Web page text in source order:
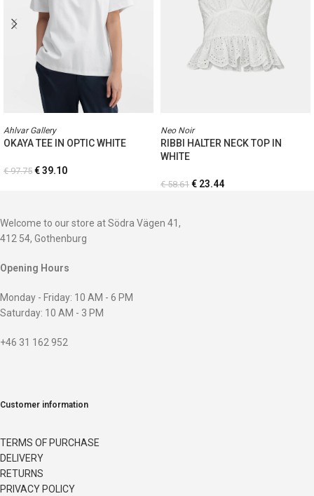
Ahlvar Gallery
OKAYA TEE IN OPTIC WHITE
€97.75 €39.10
Neo Noir
RIBBI HALTER NECK TOP IN
WHITE
€58.61 € 23.44
Welcome to our store at Södra Vägen 41,
412 54, Gothenburg
Opening Hours
Monday - Friday: 10 AM - 6 PM
Saturday: 10 AM - 3 PM
+46 31 162 952
Customer information
TERMS OF PURCHASE
DELIVERY
RETURNS
PRIVACY POLICY